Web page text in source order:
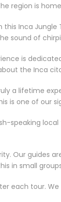
region is
Inca
sound of
is
the Inca
a lifetime
is one of our
speaking
Our guides
in small
each tour. We